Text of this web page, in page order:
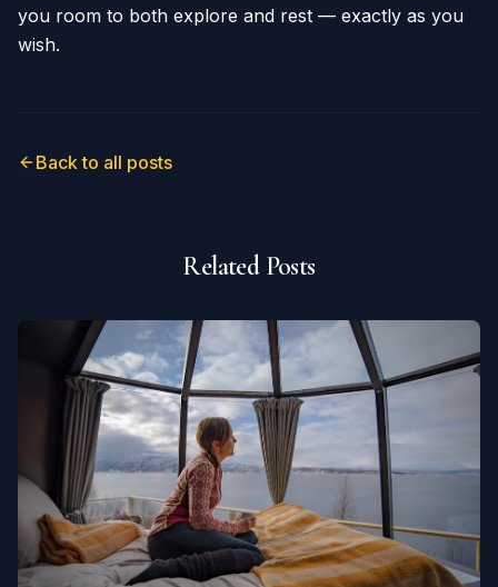
you room to both explore and rest — exactly as you
wish.
Back to all posts
Related Posts